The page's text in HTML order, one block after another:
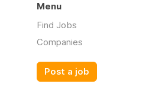
Menu
Find Jobs
Companies
Post a job